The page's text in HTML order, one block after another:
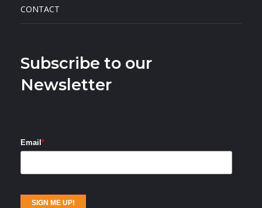
CONTACT
Subscribe to our
Newsletter
Email *